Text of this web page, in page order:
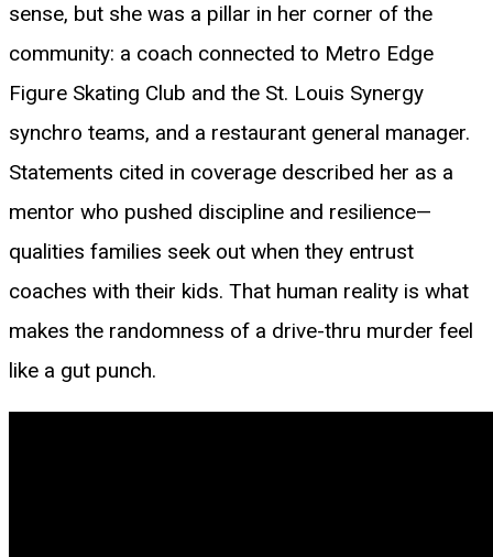
sense, but she was a pillar in her corner of the
community: a coach connected to Metro Edge
Figure Skating Club and the St. Louis Synergy
synchro teams, and a restaurant general manager.
Statements cited in coverage described her as a
mentor who pushed discipline and resilience—
qualities families seek out when they entrust
coaches with their kids. That human reality is what
makes the randomness of a drive-thru murder feel
like a gut punch.